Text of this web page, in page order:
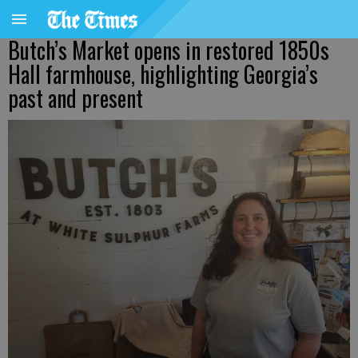
Butch’s Market opens in restored 1850s
Hall farmhouse, highlighting Georgia’s
past and present